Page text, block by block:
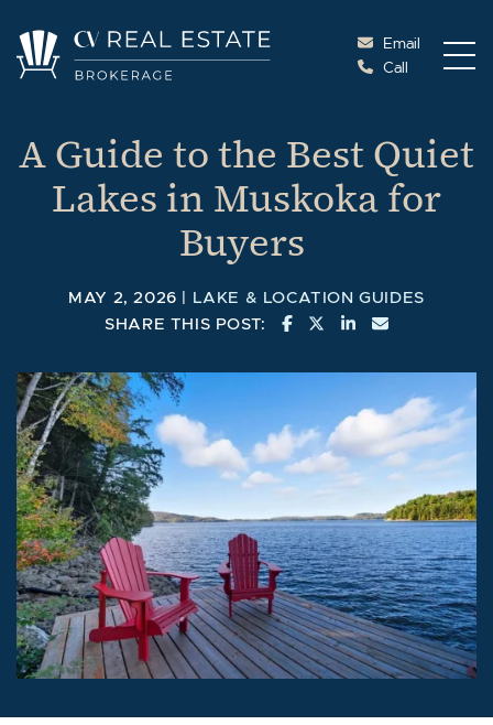
Email
Call
A Guide to the Best Quiet
Lakes in Muskoka for
Buyers
MAY 2, 2026 | LAKE & LOCATION GUIDES
SHARE THIS POST:
SHARE ON FACEBOOK
SHARE ON
SHARE ON
SHARE VIA